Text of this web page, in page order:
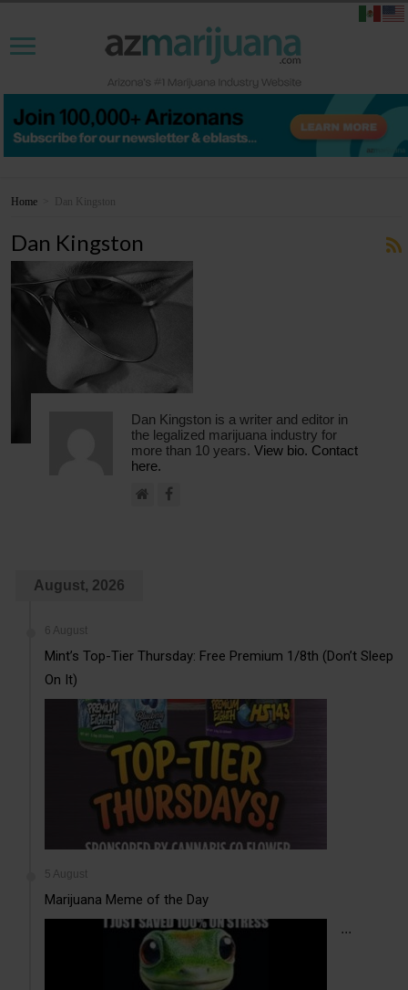
Home Dan Kingston
Dan Kingston
Dan Kingston is a writer and editor in
the legalized marijuana industry for
more than 10 years. View bio. Contact
here.
August, 2026
6 August
Mint’s Top-Tier Thursday: Free Premium 1/8th (Don’t Sleep
On It)
5 August
Marijuana Meme of the Day
...